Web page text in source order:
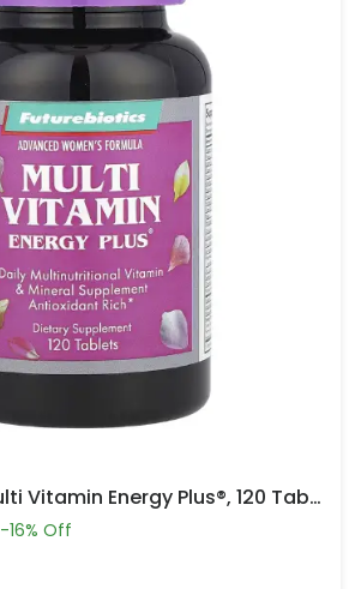
Futurebiotics, Multi Vitamin Energy Plus®, 120 Tablets In Pakistan
-16% Off